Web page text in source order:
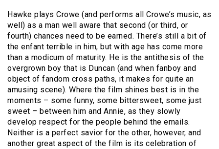
Hawke plays Crowe (and performs all Crowe’s music, as
well) as a man well aware that second (or third, or
fourth) chances need to be earned. There’s still a bit of
the enfant terrible in him, but with age has come more
than a modicum of maturity. He is the antithesis of the
overgrown boy that is Duncan (and when fanboy and
object of fandom cross paths, it makes for quite an
amusing scene). Where the film shines best is in the
moments – some funny, some bittersweet, some just
sweet – between him and Annie, as they slowly
develop respect for the people behind the emails.
Neither is a perfect savior for the other, however, and
another great aspect of the film is its celebration of